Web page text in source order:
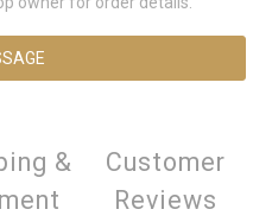
&
Customer
Reviews